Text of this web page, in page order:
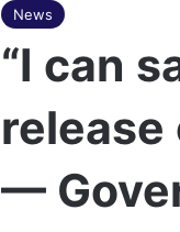
News
“I can
release
—